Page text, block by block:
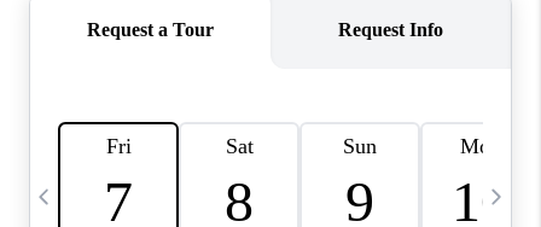
HOME VALUE
CAREERS
ABOUT PLACE